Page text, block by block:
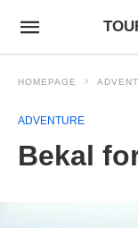
HOMEPAGE
ADVENTURE
Bekal